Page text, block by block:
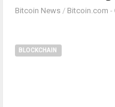
Bitcoin News / Bitcoin.com -
BLOCKCHAIN